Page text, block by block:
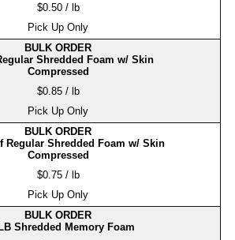
$0.50 / lb
Pick Up Only
BULK ORDER
Shredded Foam w/ Skin
Compressed
$0.85 / lb
Pick Up Only
BULK ORDER
Regular Shredded Foam w/ Skin
Compressed
$0.75 / lb
Pick Up Only
BULK ORDER
Shredded Memory Foam